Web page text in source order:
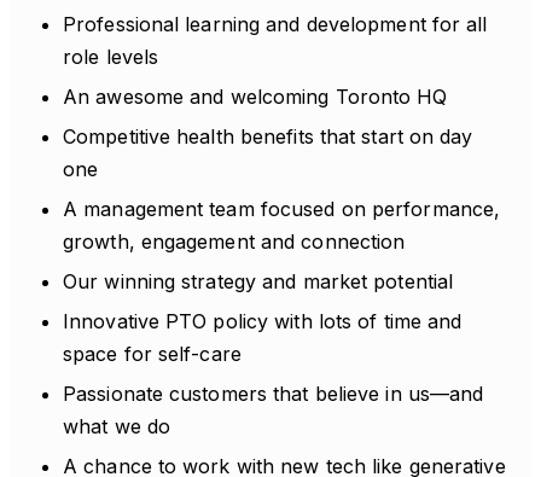
Professional learning and development for all
role levels
An awesome and welcoming Toronto HQ
Competitive health benefits that start on day
one
A management team focused on performance,
growth, engagement and connection
Our winning strategy and market potential
Innovative PTO policy with lots of time and
space for self-care
Passionate customers that believe in us—and
what we do
A chance to work with new tech like generative